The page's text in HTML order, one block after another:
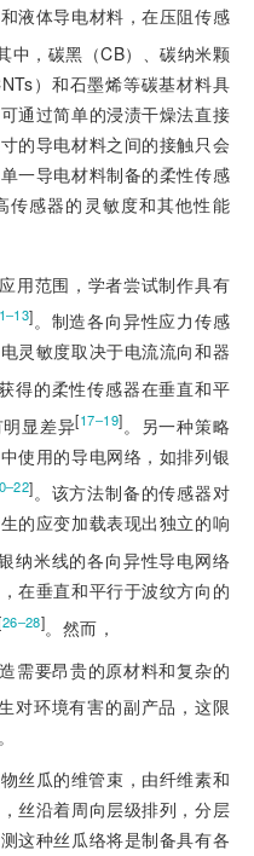
液体导电材料，在压阻传感
中，碳黑（CB）、碳纳米颗
）和石墨烯等碳基材料具
通过简单的浸渍干燥法直接
的导电材料之间的接触只会
一导电材料制备的柔性传感
传感器的灵敏度和其他性能
用范围，学者尝试制作具有
]。制造各向异性应力传感
灵敏度取决于电流流向和器
得的柔性传感器在垂直和平
显差异[17‒19]。另一种策略
使用的导电网络，如排列银
]。该方法制备的传感器对
的应变加载表现出独立的响
纳米线的各向异性导电网络
在垂直和平行于波纹方向的
26‒28]。然而，
需要昂贵的原材料和复杂的
对环境有害的副产品，这限
丝瓜的维管束，由纤维素和
丝沿着周向层级排列，分层
这种丝瓜络将是制备具有各